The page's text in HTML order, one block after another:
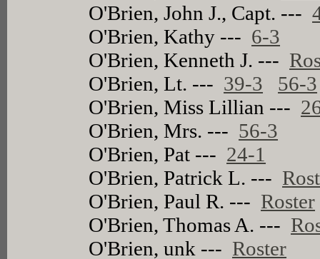
O'Brien, John J., Capt. ---
O'Brien, Kathy --- 6-3
O'Brien, Kenneth J. ---
O'Brien, Lt. --- 39-3
56-3
O'Brien, Miss Lillian ---
O'Brien, Mrs. --- 56-3
O'Brien, Pat --- 24-1
O'Brien, Patrick L. ---
O'Brien, Paul R. --- Roster
O'Brien, Thomas A. ---
O'Brien, unk --- Roster